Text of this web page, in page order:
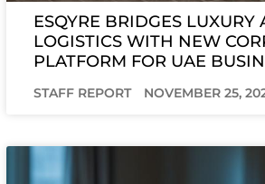
ESQYRE BRIDGES LUXURY
LOGISTICS WITH NEW
PLATFORM FOR UAE
STAFF REPORT NOVEMBER 25,